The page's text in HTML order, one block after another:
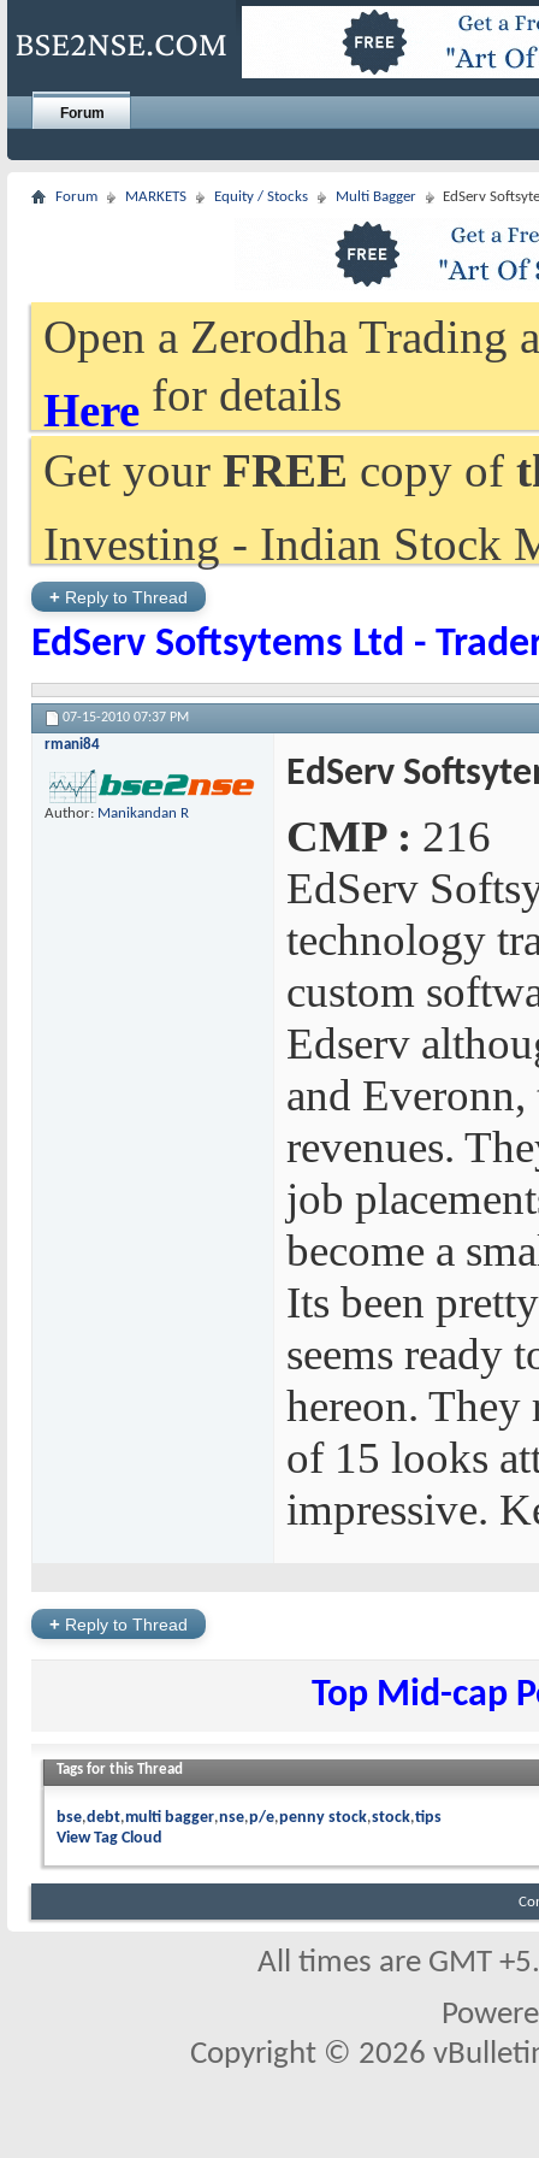
Forum
Forum MARKETS Equity / Stocks Multi Bagger EdServ
Open a Zerodha Trading
Here for details
Get your FREE copy of
Investing - Indian Stock
+ Reply to Thread
EdServ Softsytems Ltd -
07-15-2010 07:37 PM
rmani84
Author: Manikandan R
EdServ
CMP : 216
EdServ
technology
custom
Edserv
and
revenues.
job
become a
Its been
seems ready
hereon. They
of 15 looks
impressive.
+ Reply to Thread
Top Mid-cap
Tags for this Thread
bse debt multi bagger nse p/e penny stock stock tips
View Tag Cloud
All times are GMT
Copyright © 2026